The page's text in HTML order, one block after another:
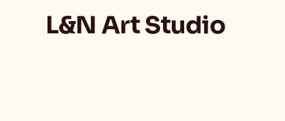
L&N Art Studio